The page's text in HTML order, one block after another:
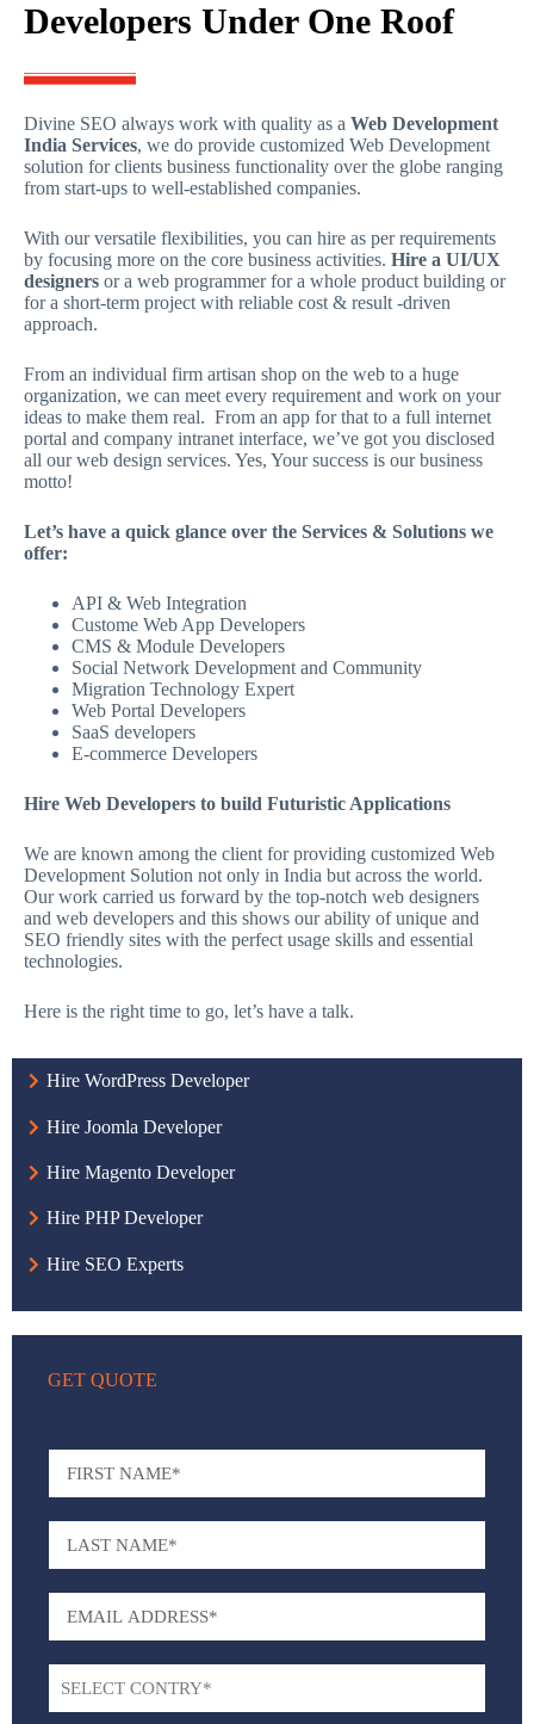
Developers Under One Roof
Divine SEO always work with quality as a Web Development
India Services, we do provide customized Web Development
solution for clients business functionality over the globe ranging
from start-ups to well-established companies.
With our versatile flexibilities, you can hire as per requirements
by focusing more on the core business activities. Hire a UI/UX
designers or a web programmer for a whole product building or
for a short-term project with reliable cost & result -driven
approach.
From an individual firm artisan shop on the web to a huge
organization, we can meet every requirement and work on your
ideas to make them real. From an app for that to a full internet
portal and company intranet interface, we’ve got you disclosed
all our web design services. Yes, Your success is our business
motto!
Let’s have a quick glance over the Services & Solutions we
offer:
API & Web Integration
Custome Web App Developers
CMS & Module Developers
Social Network Development and Community
Migration Technology Expert
Web Portal Developers
SaaS developers
E-commerce Developers
Hire Web Developers to build Futuristic Applications
We are known among the client for providing customized Web
Development Solution not only in India but across the world.
Our work carried us forward by the top-notch web designers
and web developers and this shows our ability of unique and
SEO friendly sites with the perfect usage skills and essential
technologies.
Here is the right time to go, let’s have a talk.
Hire WordPress Developer
Hire Joomla Developer
Hire Magento Developer
Hire PHP Developer
Hire SEO Experts
GET QUOTE